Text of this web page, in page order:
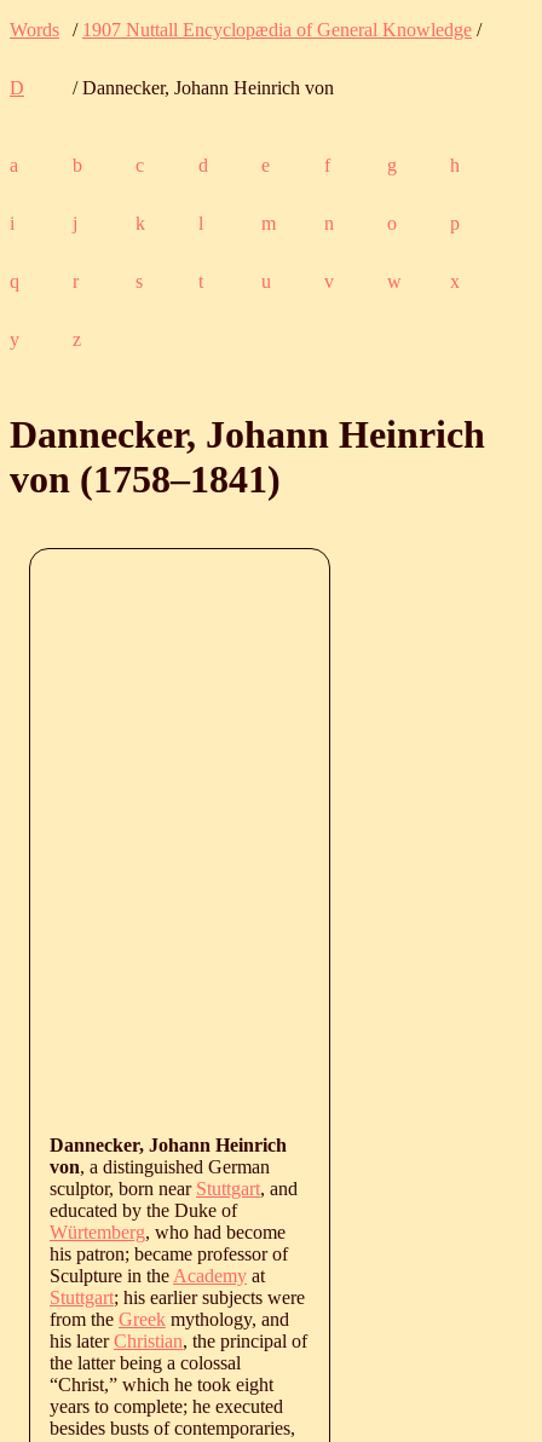
Words / 1907 Nuttall Encyclopædia of General Knowledge /
D / Dannecker, Johann Heinrich von
a b c d e f g h
i j k l m n o p
q r s t u v w x
y z
Dannecker, Johann Heinrich
von (1758‒1841)
Dannecker, Johann Heinrich
von, a distinguished German
sculptor, born near Stuttgart, and
educated by the Duke of
Würtemberg, who had become
his patron; became professor of
Sculpture in the Academy at
Stuttgart; his earlier subjects were
from the Greek mythology, and
his laterChristian, the principal of
the latter being a colossal
“Christ,” which he took eight
years to complete; he executed
besides busts of contemporaries,